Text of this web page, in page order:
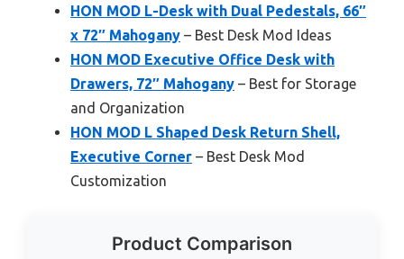
HON MOD L-Desk with Dual Pedestals, 66″
x 72″ Mahogany – Best Desk Mod Ideas
HON MOD Executive Office Desk with
Drawers, 72″ Mahogany – Best for Storage
and Organization
HON MOD L Shaped Desk Return Shell,
Executive Corner – Best Desk Mod
Customization
Product Comparison